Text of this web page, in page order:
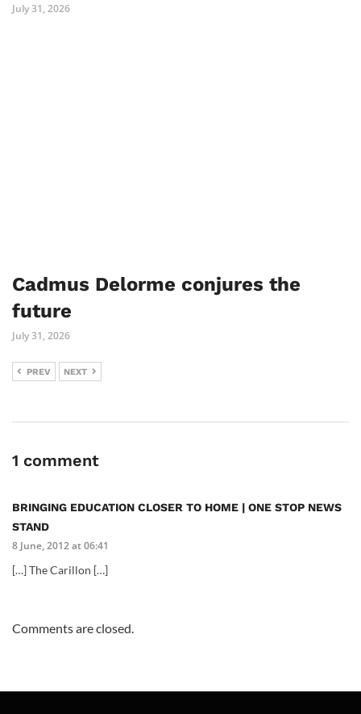
July 31, 2026
Cadmus Delorme conjures the
future
July 31, 2026
PREV NEXT
1 comment
BRINGING EDUCATION CLOSER TO HOME | ONE STOP NEWS
STAND
8 June, 2012 at 06:41
[…] The Carillon […]
Comments are closed.